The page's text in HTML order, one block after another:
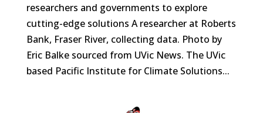
researchers and governments to explore
cutting-edge solutions A researcher at Roberts
Bank, Fraser River, collecting data. Photo by
Eric Balke sourced from UVic News. The UVic
based Pacific Institute for Climate Solutions...